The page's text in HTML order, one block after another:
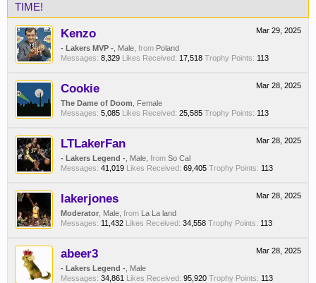
TIME!
Mar 29, 2025
Kenzo
- Lakers MVP - , Male, from Poland
Messages: 8,329 Likes Received: 17,518 Trophy Points: 113
Mar 28, 2025
Cookie
The Dame of Doom , Female
Messages: 5,085 Likes Received: 25,585 Trophy Points: 113
Mar 28, 2025
LTLakerFan
- Lakers Legend - , Male, from So Cal
Messages: 41,019 Likes Received: 69,405 Trophy Points: 113
Mar 28, 2025
lakerjones
Moderator , Male, from La La land
Messages: 11,432 Likes Received: 34,558 Trophy Points: 113
Mar 28, 2025
abeer3
- Lakers Legend - , Male
Messages: 34,861 Likes Received: 95,920 Trophy Points: 113